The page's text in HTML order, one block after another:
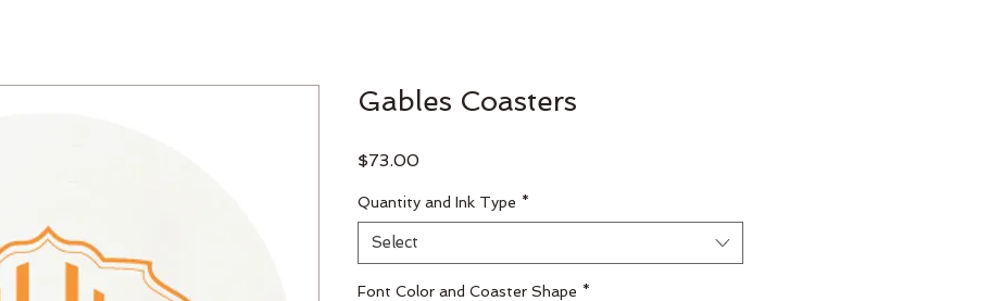
Gables Coasters
$73.00Price
Quantity and Ink Type *
Select
Font Color and Coaster Shape *